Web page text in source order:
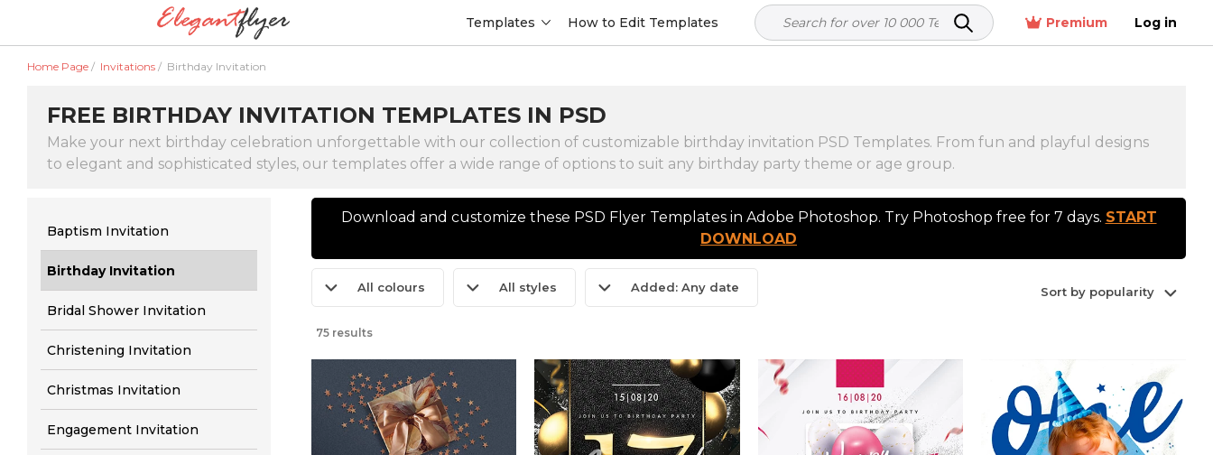
Templates How to Edit Templates Premium Log in
Home Page / Invitations / Birthday Invitation
FREE BIRTHDAY INVITATION TEMPLATES IN PSD
Make your next birthday celebration unforgettable with our collection of customizable birthday invitation PSD Templates. From fun and playful designs
to elegant and sophisticated styles, our templates offer a wide range of options to suit any birthday party theme or age group.
Baptism Invitation
Birthday Invitation
Bridal Shower Invitation
Christening Invitation
Christmas Invitation
Engagement Invitation
Download and customize these PSD Flyer Templates in Adobe Photoshop. Try Photoshop free for 7 days. START
DOWNLOAD
All colours All styles Added: Any date Sort by popularity
75 results